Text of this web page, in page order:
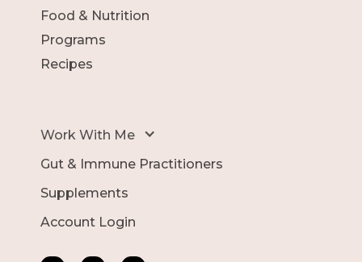
Food & Nutrition
Programs
Recipes
Work With Me
Gut & Immune Practitioners
Supplements
Account Login